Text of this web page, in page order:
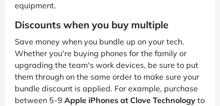
equipment.
Discounts when you buy multiple
Save money when you bundle up on your tech.
Whether you're buying phones for the family or
upgrading the team's work devices, be sure to put
them through on the same order to make sure your
bundle discount is applied. For example, purchase
between 5-9 Apple iPhones at Clove Technology to